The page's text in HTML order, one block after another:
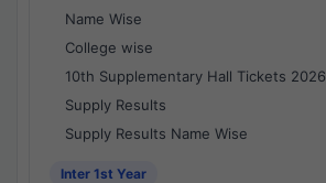
Name Wise
College wise
10th Supplementary Hall Tickets 2026
Supply Results
Supply Results Name Wise
Inter 1st Year